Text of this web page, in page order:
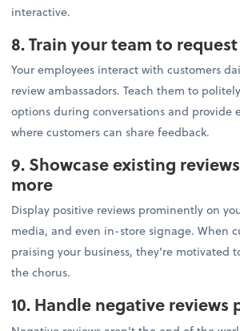
interactive.
8. Train your team to
Your employees interact with customers
review ambassadors. Teach them to
options during conversations and provide
where customers can share feedback.
9. Showcase existing
more
Display positive reviews prominently on
media, and even in-store signage. When
praising your business, they're motivated
the chorus.
10. Handle negative reviews